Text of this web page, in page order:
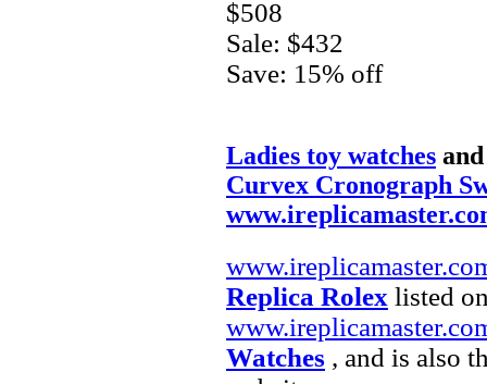
$508
Sale: $432
Save: 15% off
Ladies toy watches
Curvex Cronograph
Replica Rolex listed
Watches , and is also